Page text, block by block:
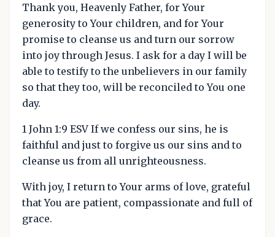
Thank you, Heavenly Father, for Your
generosity to Your children, and for Your
promise to cleanse us and turn our sorrow
into joy through Jesus. I ask for a day I will be
able to testify to the unbelievers in our family
so that they too, will be reconciled to You one
day.
1 John 1:9 ESV If we confess our sins, he is
faithful and just to forgive us our sins and to
cleanse us from all unrighteousness.
With joy, I return to Your arms of love, grateful
that You are patient, compassionate and full of
grace.